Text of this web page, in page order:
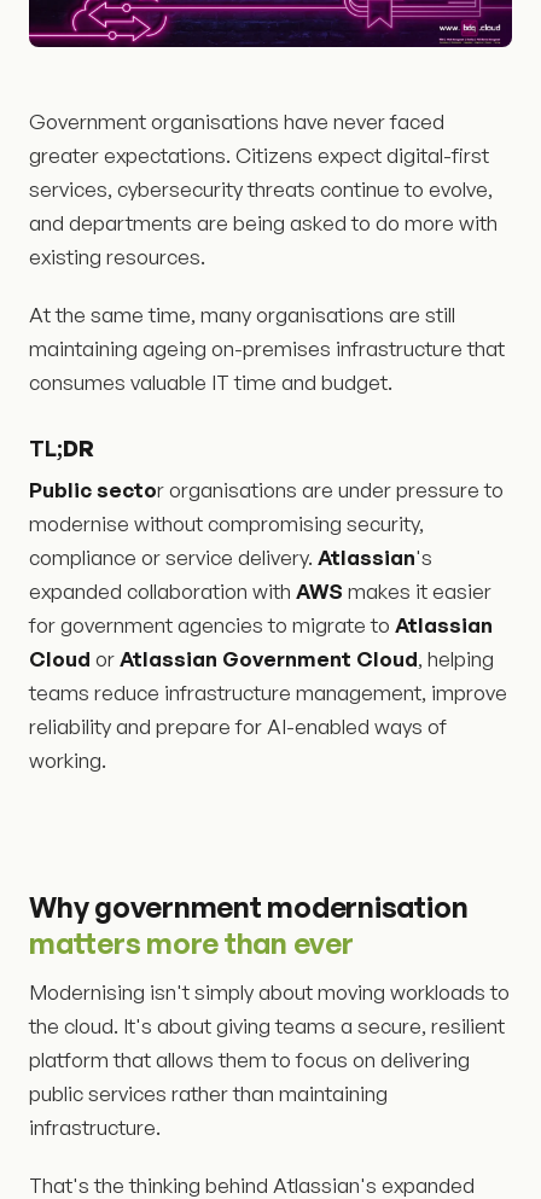
Government organisations have never faced
greater expectations. Citizens expect digital-first
services, cybersecurity threats continue to evolve,
and departments are being asked to do more with
existing resources.
At the same time, many organisations are still
maintaining ageing on-premises infrastructure that
consumes valuable IT time and budget.
TL;DR
Public sector organisations are under pressure to
modernise without compromising security,
compliance or service delivery. Atlassian's
expanded collaboration with AWS makes it easier
for government agencies to migrate to Atlassian
Cloud orAtlassian Government Cloud, helping
teams reduce infrastructure management, improve
reliability and prepare for AI-enabled ways of
working.
Why government modernisation
matters more than ever
Modernising isn't simply about moving workloads to
the cloud. It's about giving teams a secure, resilient
platform that allows them to focus on delivering
public services rather than maintaining
infrastructure.
That's the thinking behind Atlassian's expanded